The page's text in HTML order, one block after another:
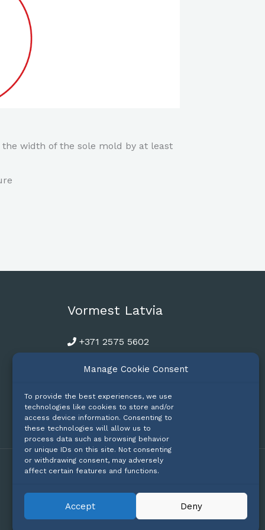
Manage Cookie Consent
To provide the best experiences, we use
technologies like cookies to store and/or
access device information. Consenting to
these technologies will allow us to
process data such as browsing behavior
or unique IDs on this site. Not consenting
or withdrawing consent, may adversely
affect certain features and functions.
Accept Deny
width of the sole mold by at least
Vormest Latvia
+371 2575 5602
Privacy